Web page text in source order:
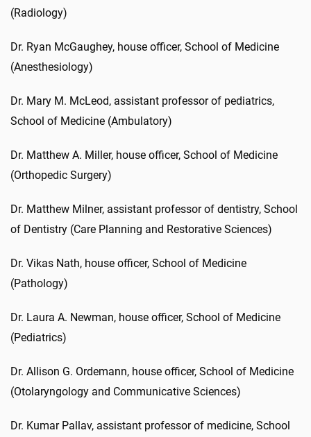
(Radiology)
Dr. Ryan McGaughey, house officer, School of Medicine
(Anesthesiology)
Dr. Mary M. McLeod, assistant professor of pediatrics,
School of Medicine (Ambulatory)
Dr. Matthew A. Miller, house officer, School of Medicine
(Orthopedic Surgery)
Dr. Matthew Milner, assistant professor of dentistry, School
of Dentistry (Care Planning and Restorative Sciences)
Dr. Vikas Nath, house officer, School of Medicine
(Pathology)
Dr. Laura A. Newman, house officer, School of Medicine
(Pediatrics)
Dr. Allison G. Ordemann, house officer, School of Medicine
(Otolaryngology and Communicative Sciences)
Dr. Kumar Pallav, assistant professor of medicine, School